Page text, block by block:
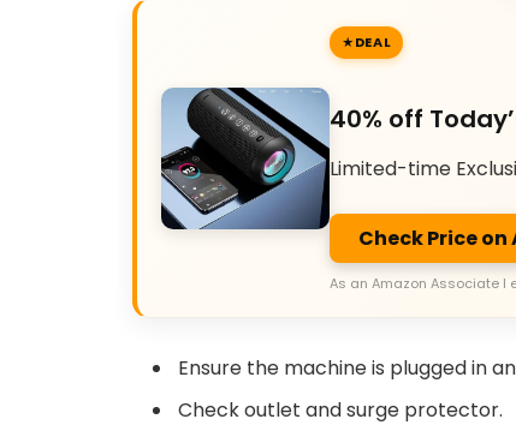
DEAL
40% off
Limited-time
Check Price on
As an Amazon Associate
Ensure the machine is plugged in
Check outlet and surge protector.